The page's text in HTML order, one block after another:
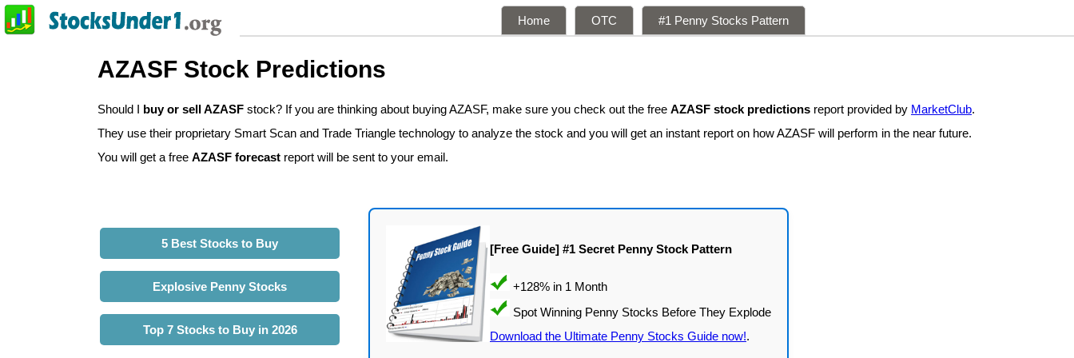
Home OTC #1 Penny Stocks Pattern
AZASF Stock Predictions
Should I buy or sell AZASF stock? If you are thinking about buying AZASF, make sure you check out the free AZASF stock predictions report provided by MarketClub.
They use their proprietary Smart Scan and Trade Triangle technology to analyze the stock and you will get an instant report on how AZASF will perform in the near future.
You will get a free AZASF forecast report will be sent to your email.
5 Best Stocks to Buy
Explosive Penny Stocks
Top 7 Stocks to Buy in 2026
[Free Guide] #1 Secret Penny Stock Pattern
Download the Ultimate Penny Stocks Guide now!.